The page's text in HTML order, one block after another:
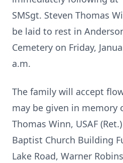
SMSgt. Steven Thomas
be laid to rest in
Cemetery on Friday,
a.m.
The family will accept
may be given in memory
Thomas Winn, USAF
Baptist Church Building
Lake Road, Warner